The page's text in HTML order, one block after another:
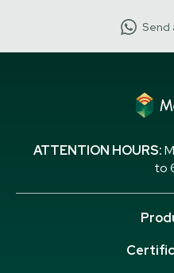
Send
ATTENTION HOURS:
to